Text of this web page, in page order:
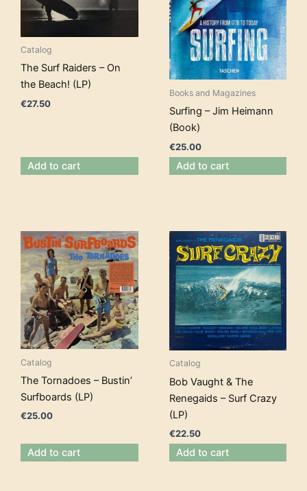
Catalog
The Surf Raiders – On
the Beach! (LP)
€27.50
Add to cart
Books and Magazines
Surfing – Jim Heimann
(Book)
€25.00
Add to cart
Catalog
The Tornadoes – Bustin’
Surfboards (LP)
€25.00
Add to cart
Catalog
Bob Vaught & The
Renegaids – Surf Crazy
(LP)
€22.50
Add to cart